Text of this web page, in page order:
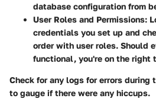
database configuration from
User Roles and Permissions:
credentials you set up and
order with user roles. Should
functional, you're on the right
Check for any logs for errors
to gauge if there were any hiccups.